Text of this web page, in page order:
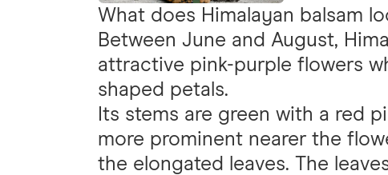
What does Himalayan balsam
Between June and August,
attractive pink-purple flowers
shaped petals.
Its stems are green with a red
more prominent nearer the
the elongated leaves. The